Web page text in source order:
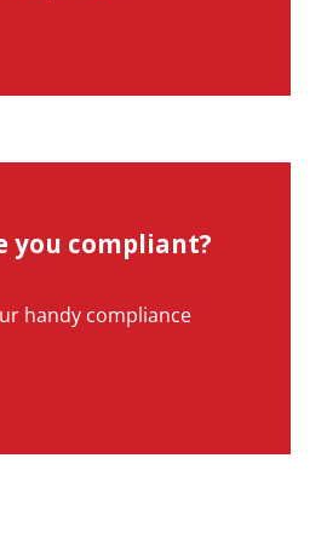
you compliant?
handy compliance